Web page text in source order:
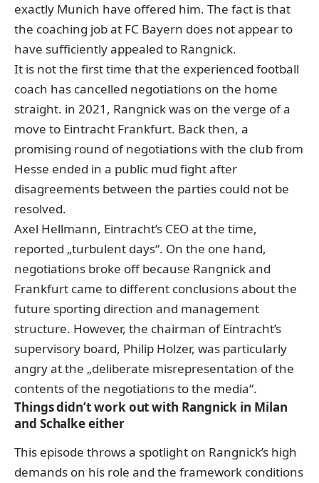
exactly Munich have offered him. The fact is that
the coaching job at FC Bayern does not appear to
have sufficiently appealed to Rangnick.
It is not the first time that the experienced football
coach has cancelled negotiations on the home
straight. in 2021, Rangnick was on the verge of a
move to Eintracht Frankfurt. Back then, a
promising round of negotiations with the club from
Hesse ended in a public mud fight after
disagreements between the parties could not be
resolved.
Axel Hellmann, Eintracht’s CEO at the time,
reported „turbulent days“. On the one hand,
negotiations broke off because Rangnick and
Frankfurt came to different conclusions about the
future sporting direction and management
structure. However, the chairman of Eintracht’s
supervisory board, Philip Holzer, was particularly
angry at the „deliberate misrepresentation of the
contents of the negotiations to the media“.
Things didn’t work out with Rangnick in Milan
and Schalke either
This episode throws a spotlight on Rangnick’s high
demands on his role and the framework conditions